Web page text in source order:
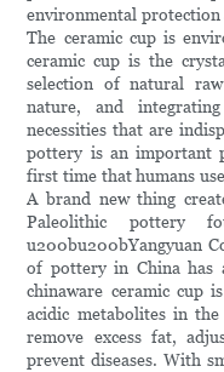
environmental
The ceramic cup is
ceramic cup is the
selection of natural
nature, and
necessities that are
pottery is an important
first time that humans
A brand new thing
Paleolithic pottery
u200bu200bYangyuan
of pottery in China has
chinaware ceramic cup
acidic metabolites in
remove excess fat,
prevent diseases. With